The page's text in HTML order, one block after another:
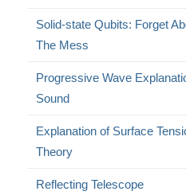
Solid-state Qubits: Forget
The Mess
Progressive Wave
Sound
Explanation of Surface
Theory
Reflecting Telescope